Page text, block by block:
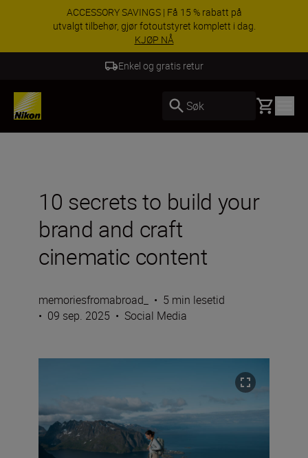
Dra nytte av gratis service og få 5-års garanti på
NIKKKOR-objektiver.Lær mer
5 års garanti for NIKKOR Z
Søk Basket
10 secrets to build your
brand and craft
cinematic content
memoriesfromabroad_ • 5 min lesetid
• 09 sep. 2025 • Social Media